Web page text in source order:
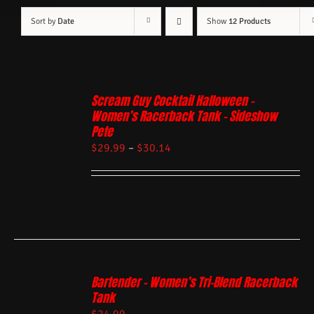
Sort by Date Show 12 Products
Scream Guy Cocktail Halloween –
Women’s Racerback Tank – Sideshow
Pete
$29.99 – $30.14
Bartender – Women’s Tri-Blend Racerback
Tank